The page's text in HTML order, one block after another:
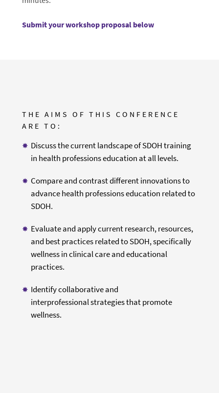
Submit your workshop proposal below
THE AIMS OF THIS CONFERENCE
ARE TO:
Discuss the current landscape of SDOH training
in health professions education at all levels.
Compare and contrast different innovations to
advance health professions education related to
SDOH.
Evaluate and apply current research, resources,
and best practices related to SDOH, specifically
wellness in clinical care and educational
practices.
Identify collaborative and
interprofessional strategies that promote
wellness.